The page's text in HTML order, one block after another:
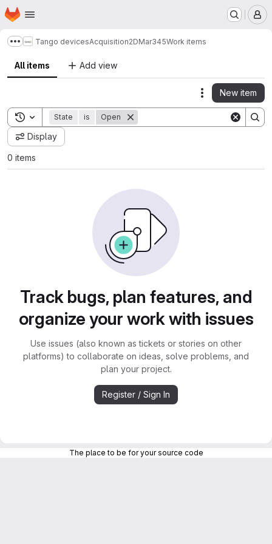
Skip to main content
Homepage
Show more breadcrumbs
Tango devicesAcquisition2DMar345Work items
All items Add view
Actions
New item
Toggle search history
State is Open
Display
0 items
Track bugs, plan features, and
organize your work with issues
Use issues (also known as tickets or stories on other
platforms) to collaborate on ideas, solve problems, and
plan your project.
Register / Sign In
The place to be for your source code